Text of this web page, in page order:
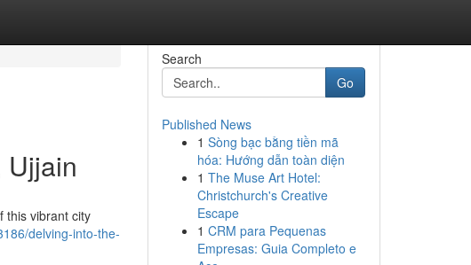
Ujjain
this vibrant city
delving-into-the-
Search
Go
Published News
1 Sòng bạc bằng tiền mã
hóa: Hướng dẫn toàn diện
1 The Muse Art Hotel:
Christchurch's Creative
Escape
1 CRM para Pequenas
Empresas: Guia Completo e